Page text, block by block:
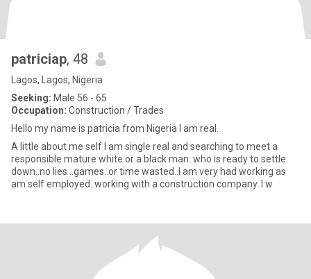
patriciap, 48
Lagos, Lagos, Nigeria
Seeking: Male 56 - 65
Occupation: Construction / Trades
Hello my name is patricia from Nigeria I am real.
A little about me self I am single real and searching to meet a
responsible mature white or a black man..who is ready to settle
down..no lies ..games..or time wasted..I am very had working as
am self employed..working with a construction company..I w